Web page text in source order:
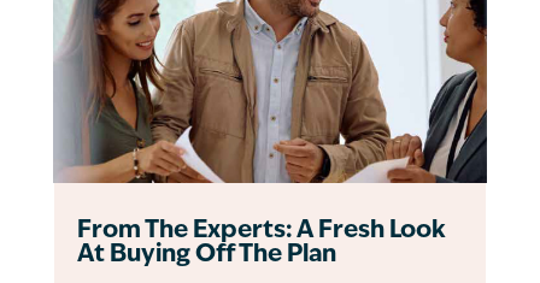
From The Experts: A Fresh Look
At Buying Off The Plan